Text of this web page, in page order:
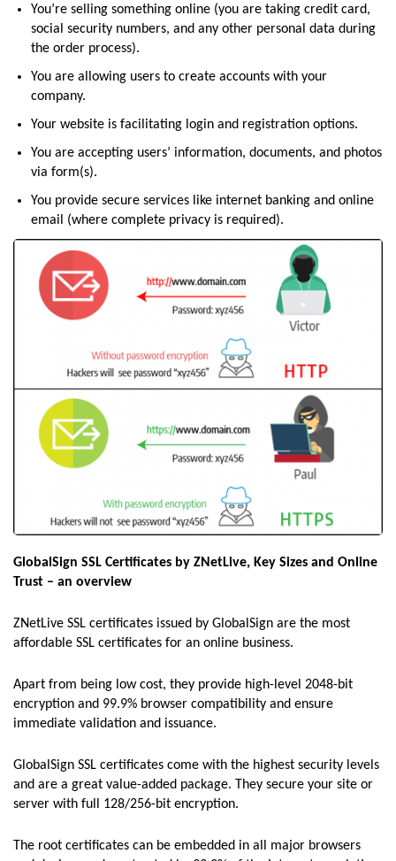
You’re selling something online (you are taking credit card,
social security numbers, and any other personal data during
the order process).
You are allowing users to create accounts with your
company.
Your website is facilitating login and registration options.
You are accepting users’ information, documents, and photos
via form(s).
You provide secure services like internet banking and online
email (where complete privacy is required).
GlobalSign SSL Certificates by ZNetLive, Key Sizes and Online
Trust – an overview
ZNetLive SSL certificates issued by GlobalSign are the most
affordable SSL certificates for an online business.
Apart from being low cost, they provide high-level 2048-bit
encryption and 99.9% browser compatibility and ensure
immediate validation and issuance.
GlobalSign SSL certificates come with the highest security levels
and are a great value-added package. They secure your site or
server with full 128/256-bit encryption.
The root certificates can be embedded in all major browsers